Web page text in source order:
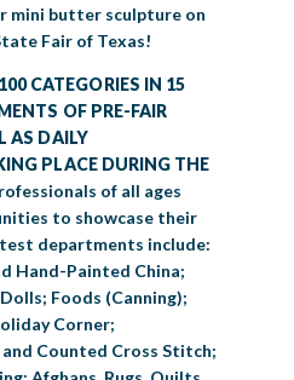
mini butter sculpture on
Fair of Texas!
CATEGORIES IN 15
OF PRE-FAIR
AS DAILY
PLACE DURING THE
of all ages
to showcase their
departments include:
Hand-Painted China;
Foods (Canning);
Corner;
Counted Cross Stitch;